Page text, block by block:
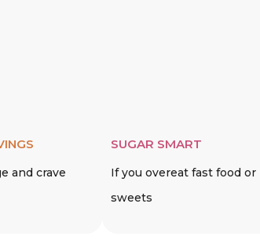
and crave
SUGAR SMART
If you overeat fast food or
sweets